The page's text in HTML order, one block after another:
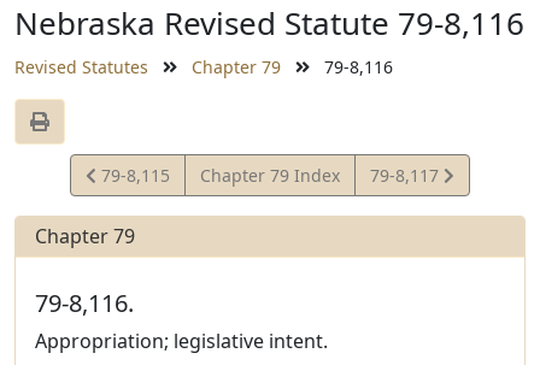
Nebraska Revised Statute 79-8,116
Revised Statutes Chapter 79 79-8,116
View
Statute
79-8,115 Chapter 79 Index
View
Statute
79-8,117
Chapter 79
79-8,116.
Appropriation; legislative intent.